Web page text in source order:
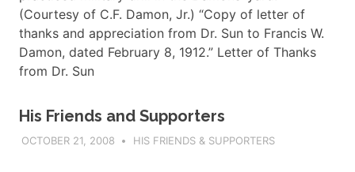
(Courtesy of C.F. Damon, Jr.) “Copy of letter of
thanks and appreciation from Dr. Sun to Francis W.
Damon, dated February 8, 1912.” Letter of Thanks
from Dr. Sun
His Friends and Supporters
OCTOBER 21, 2008 ADMIN
HIS FRIENDS & SUPPORTERS